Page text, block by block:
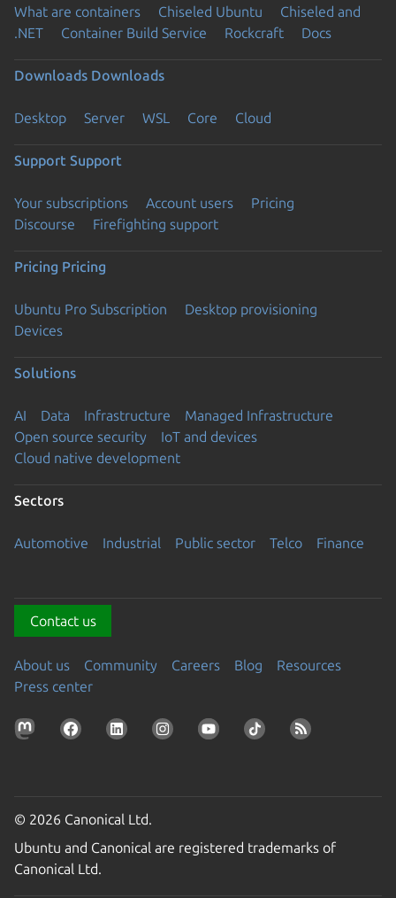
What are containers Chiseled Ubuntu
Chiseled and
.NET
Container Build Service Rockcraft Docs
Downloads Downloads
Desktop Server WSL Core Cloud
Support Support
Your subscriptions Account users
Pricing
Discourse
Firefighting support
Pricing Pricing
Ubuntu Pro Subscription
Desktop provisioning
Devices
Solutions
AI Data Infrastructure
Managed Infrastructure
Open source security
IoT and devices
Cloud native development
Sectors
Automotive Industrial Public sector Telco Finance
Contact us
About us Community Careers Blog
Resources
Press center
© 2026 Canonical Ltd.
Ubuntu and Canonical are registered trademarks of
Canonical Ltd.